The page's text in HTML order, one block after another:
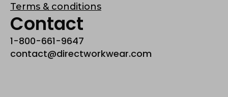
Terms & conditions
Contact
1-800-661-9647
contact@directworkwear.com